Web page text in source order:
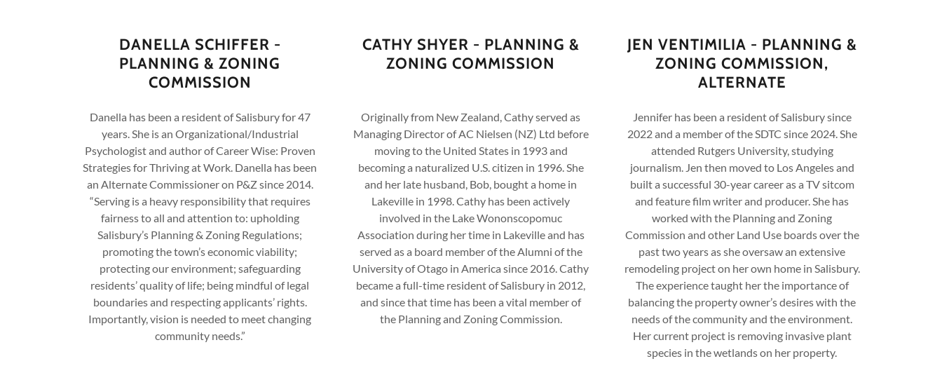
DANELLA SCHIFFER -
PLANNING & ZONING
COMMISSION
Danella has been a resident of Salisbury for 47
years. She is an Organizational/Industrial
Psychologist and author of Career Wise: Proven
Strategies for Thriving at Work. Danella has been
an Alternate Commissioner on P&Z since 2014.
“Serving is a heavy responsibility that requires
fairness to all and attention to: upholding
Salisbury’s Planning & Zoning Regulations;
promoting the town’s economic viability;
protecting our environment; safeguarding
residents’ quality of life; being mindful of legal
boundaries and respecting applicants’ rights.
Importantly, vision is needed to meet changing
community needs.”
CATHY SHYER - PLANNING &
ZONING COMMISSION
Originally from New Zealand, Cathy served as
Managing Director of AC Nielsen (NZ) Ltd before
moving to the United States in 1993 and
becoming a naturalized U.S. citizen in 1996. She
and her late husband, Bob, bought a home in
Lakeville in 1998. Cathy has been actively
involved in the Lake Wononscopomuc
Association during her time in Lakeville and has
served as a board member of the Alumni of the
University of Otago in America since 2016. Cathy
became a full-time resident of Salisbury in 2012,
and since that time has been a vital member of
the Planning and Zoning Commission.
JEN VENTIMILIA - PLANNING &
ZONING COMMISSION,
ALTERNATE
Jennifer has been a resident of Salisbury since
2022 and a member of the SDTC since 2024. She
attended Rutgers University, studying
journalism. Jen then moved to Los Angeles and
built a successful 30-year career as a TV sitcom
and feature film writer and producer. She has
worked with the Planning and Zoning
Commission and other Land Use boards over the
past two years as she oversaw an extensive
remodeling project on her own home in Salisbury.
The experience taught her the importance of
balancing the property owner’s desires with the
needs of the community and the environment.
Her current project is removing invasive plant
species in the wetlands on her property.